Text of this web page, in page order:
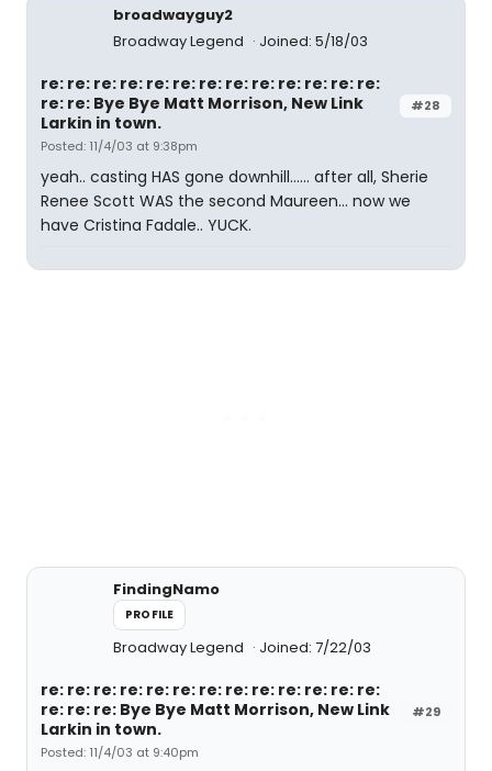
broadwayguy2
Broadway Legend
Joined: 5/18/03
#28
re: re: re: re: re: re: re: re: re: re: re: re: re:
re: re: Bye Bye Matt Morrison, New Link
Larkin in town.
Posted: 11/4/03 at 9:38pm
yeah.. casting HAS gone downhill...... after all, Sherie
Renee Scott WAS the second Maureen... now we
have Cristina Fadale.. YUCK.
FindingNamo
PROFILE
Broadway Legend Joined: 7/22/03
#29
re: re: re: re: re: re: re: re: re: re: re: re: re:
re: re: re: Bye Bye Matt Morrison, New Link
Larkin in town.
Posted: 11/4/03 at 9:40pm